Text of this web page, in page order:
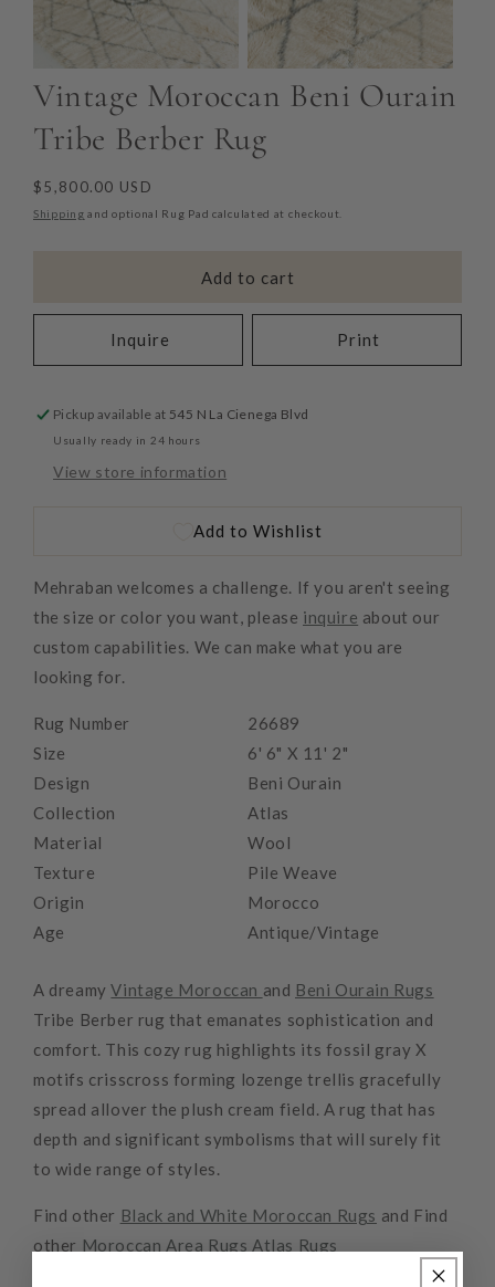
Vintage Moroccan Beni Ourain
Tribe Berber Rug
Regular
price
$5,800.00 USD
Shipping and optional Rug Pad calculated at checkout.
Add to cart
Inquire Print
Pickup available at 545 N La Cienega Blvd
Usually ready in 24 hours
View store information
Add to Wishlist
Mehraban welcomes a challenge. If you aren't seeing
the size or color you want, please inquire about our
custom capabilities. We can make what you are
looking for.
Rug Number
26689
Size
6' 6" X 11' 2"
Design
Beni Ourain
Collection
Atlas
Material
Wool
Texture
Pile Weave
Origin
Morocco
Age
Antique/Vintage
A dreamyVintage Moroccan and Beni Ourain Rugs
Tribe Berber rug that emanates sophistication and
comfort. This cozy rug highlights its fossil gray X
motifs crisscross forming lozenge trellis gracefully
spread allover the plush cream field. A rug that has
depth and significant symbolisms that will surely fit
to wide range of styles.
Find other Black and White Moroccan Rugs and Find
other Moroccan Area Rugs Atlas Rugs